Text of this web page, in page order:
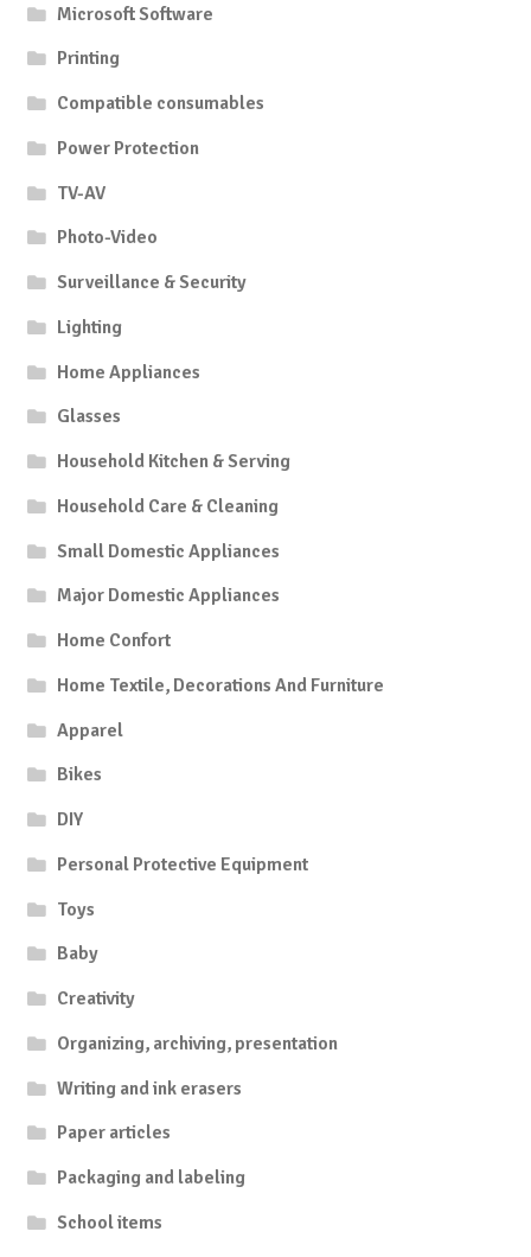
Microsoft Software
Printing
Compatible consumables
Power Protection
TV-AV
Photo-Video
Surveillance & Security
Lighting
Home Appliances
Glasses
Household Kitchen & Serving
Household Care & Cleaning
Small Domestic Appliances
Major Domestic Appliances
Home Confort
Home Textile, Decorations And Furniture
Apparel
Bikes
DIY
Personal Protective Equipment
Toys
Baby
Creativity
Organizing, archiving, presentation
Writing and ink erasers
Paper articles
Packaging and labeling
School items